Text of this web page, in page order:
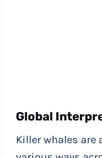
Global
Killer whales are